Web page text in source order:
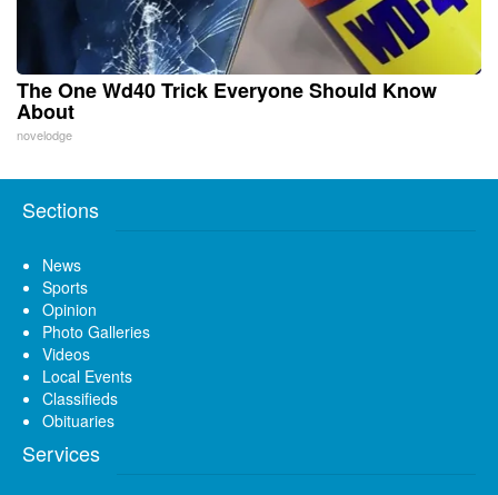
The One Wd40 Trick Everyone Should Know
About
novelodge
Sections
News
Sports
Opinion
Photo Galleries
Videos
Local Events
Classifieds
Obituaries
Services